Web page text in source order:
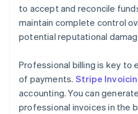
to accept and reconcile
maintain complete control
potential reputational
Professional billing is key to
of payments. Stripe
accounting. You can
professional invoices in the